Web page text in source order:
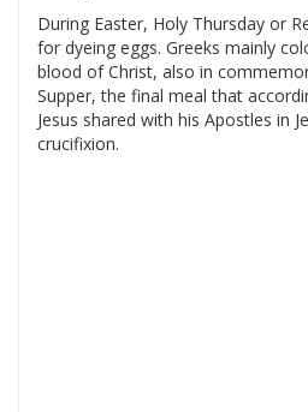
During Easter, Holy Thursday or
for dyeing eggs. Greeks mainly
blood of Christ, also in
Supper, the final meal that
Jesus shared with his Apostles in
crucifixion.